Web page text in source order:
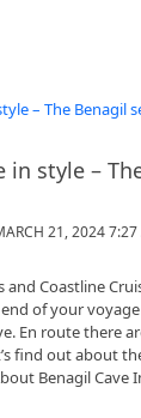
in style –
21, 2024 7:27
and Coastline
of your
En route there
find out about
Benagil Cave